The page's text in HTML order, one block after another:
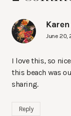
Karen
June 20,
I love this, so
this beach was
sharing.
Reply